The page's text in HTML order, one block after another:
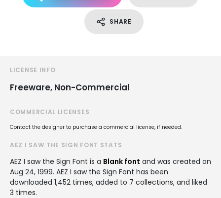
SHARE
LICENSE INFO
Freeware, Non-Commercial
COMMERCIAL LICENSES
Contact the designer to purchase a commercial license, if needed.
AEZ I SAW THE SIGN FONT STATS
AEZ I saw the Sign Font is a Blank font and was created on
Aug 24, 1999. AEZ I saw the Sign Font has been
downloaded 1,452 times, added to 7 collections, and liked
3 times.